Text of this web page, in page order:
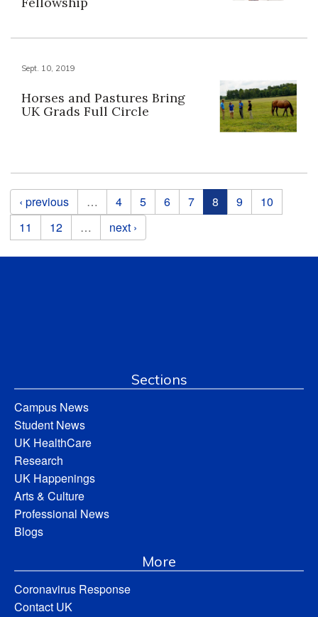
Sept. 10, 2019
Horses and Pastures Bring
UK Grads Full Circle
Pages
‹ previous … 4 5 6 7 8 9
10
11
12 … next ›
Sections
Campus News
Student News
UK HealthCare
Research
UK Happenings
Arts & Culture
Professional News
Blogs
More
Coronavirus Response
Contact UK